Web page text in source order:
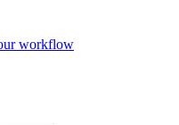
workflow